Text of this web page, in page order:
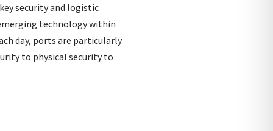
security and logistic
technology within
day, ports are particularly
to physical security to